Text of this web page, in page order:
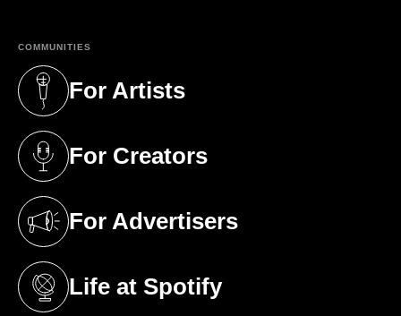
COMMUNITIES
For Artists
(opens in a new tab)
For Creators
(opens in a new tab)
For Advertisers
(opens in a new tab)
Life at Spotify
(opens in a new tab)